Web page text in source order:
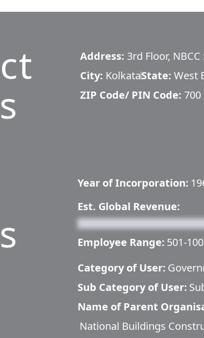
Address: 3rd Floor,
City: KolkataState: West
ZIP Code/ PIN Code: 700
Year of Incorporation:
Est. Global Revenue:
Employee Range: 501-
Category of User:
Sub Category of User:
Name of Parent
National Buildings